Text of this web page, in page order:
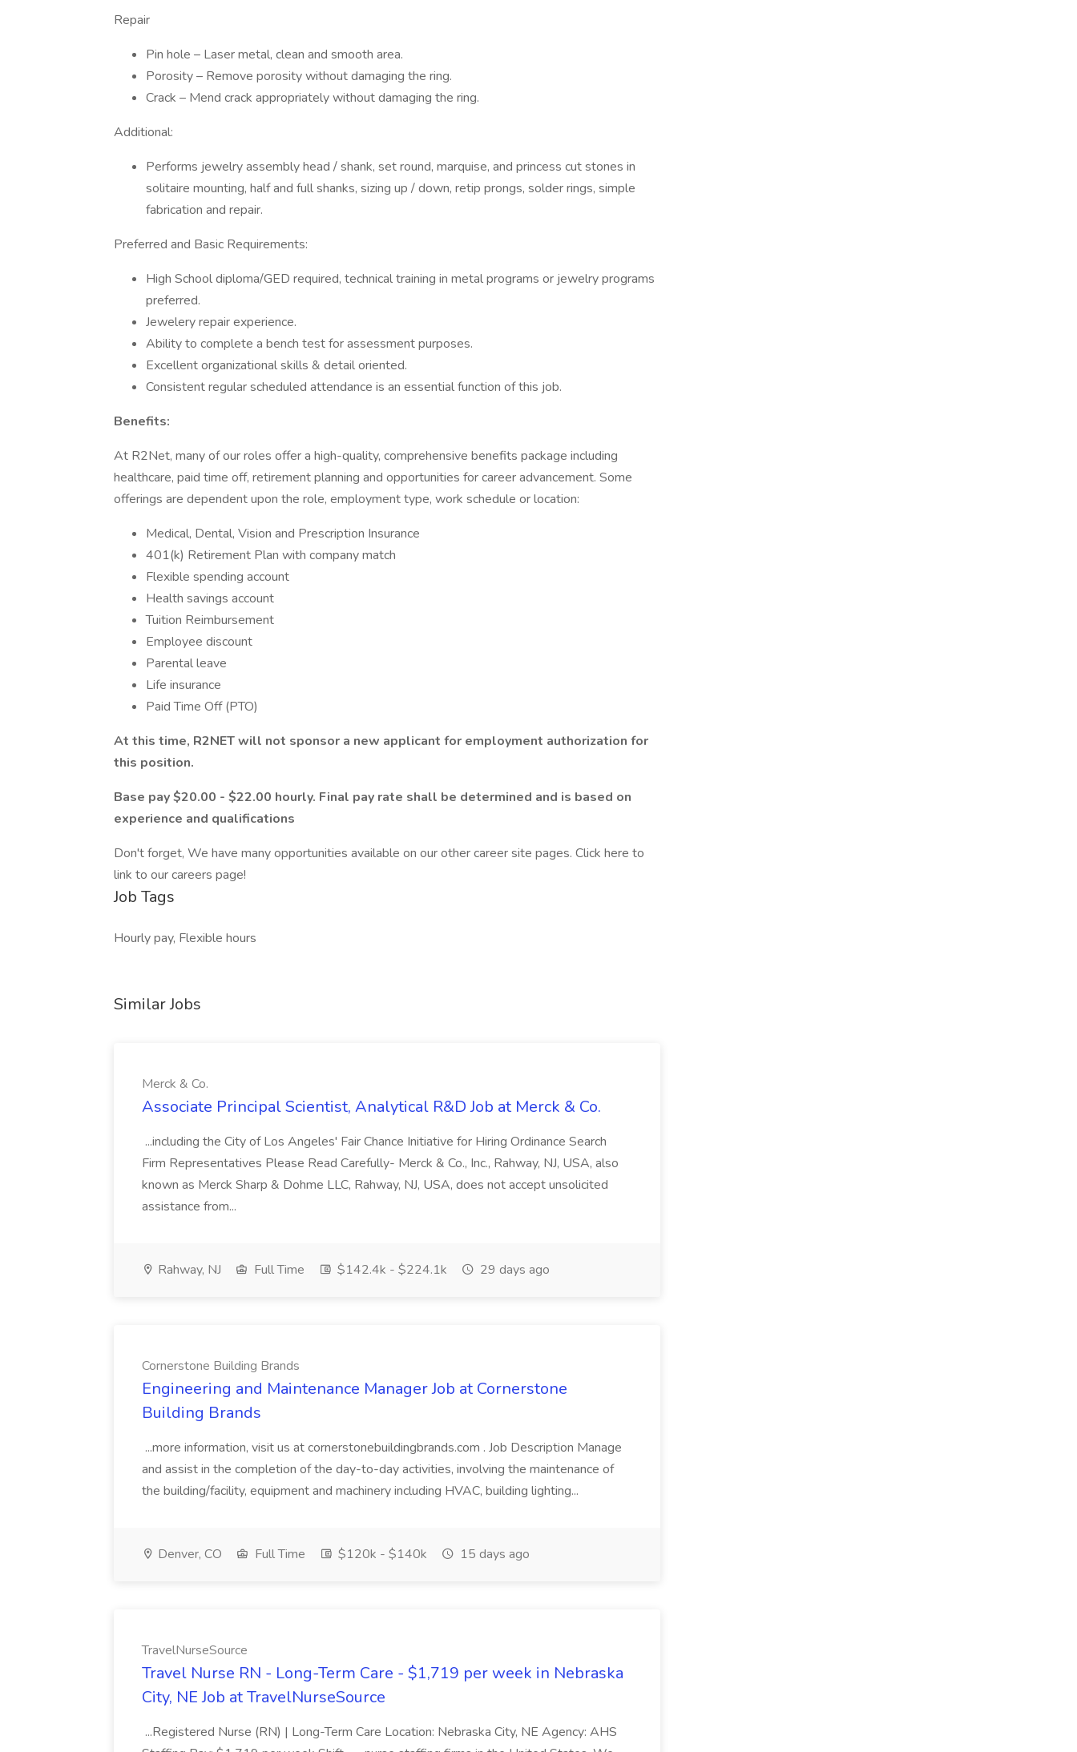
Repair
Pin hole – Laser metal, clean and smooth area.
Porosity – Remove porosity without damaging the ring.
Crack – Mend crack appropriately without damaging the ring.
Additional:
Performs jewelry assembly head / shank, set round, marquise, and princess cut stones in
solitaire mounting, half and full shanks, sizing up / down, retip prongs, solder rings, simple
fabrication and repair.
Preferred and Basic Requirements:
High School diploma/GED required, technical training in metal programs or jewelry programs
preferred.
Jewelery repair experience.
Ability to complete a bench test for assessment purposes.
Excellent organizational skills & detail oriented.
Consistent regular scheduled attendance is an essential function of this job.
Benefits:
At R2Net, many of our roles offer a high-quality, comprehensive benefits package including
healthcare, paid time off, retirement planning and opportunities for career advancement. Some
offerings are dependent upon the role, employment type, work schedule or location:
Medical, Dental, Vision and Prescription Insurance
401(k) Retirement Plan with company match
Flexible spending account
Health savings account
Tuition Reimbursement
Employee discount
Parental leave
Life insurance
Paid Time Off (PTO)
At this time, R2NET will not sponsor a new applicant for employment authorization for
this position.
Base pay $20.00 - $22.00 hourly. Final pay rate shall be determined and is based on
experience and qualifications
Don't forget, We have many opportunities available on our other career site pages. Click here to
link to our careers page!
Job Tags
Hourly pay, Flexible hours
Similar Jobs
Merck & Co.
Associate Principal Scientist, Analytical R&D Job at Merck & Co.
...including the City of Los Angeles' Fair Chance Initiative for Hiring Ordinance Search
Firm Representatives Please Read Carefully- Merck & Co., Inc., Rahway, NJ, USA, also
known as Merck Sharp & Dohme LLC, Rahway, NJ, USA, does not accept unsolicited
assistance from...
Rahway, NJ Full Time $142.4k - $224.1k 29 days ago
Cornerstone Building Brands
Engineering and Maintenance Manager Job at Cornerstone
Building Brands
...more information, visit us at cornerstonebuildingbrands.com . Job Description Manage
and assist in the completion of the day-to-day activities, involving the maintenance of
the building/facility, equipment and machinery including HVAC, building lighting...
Denver, CO Full Time $120k - $140k 15 days ago
TravelNurseSource
Travel Nurse RN - Long-Term Care - $1,719 per week in Nebraska
City, NE Job at TravelNurseSource
...Registered Nurse (RN) | Long-Term Care Location: Nebraska City, NE Agency: AHS